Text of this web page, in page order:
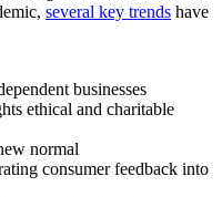
several key trends have
businesses
ethical and charitable
normal
consumer feedback into